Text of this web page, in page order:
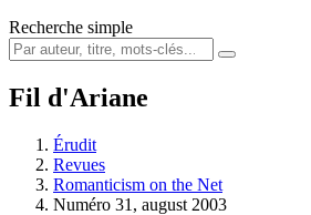
Recherche simple
Fil d'Ariane
Érudit
Revues
Romanticism on the Net
Numéro 31, august 2003